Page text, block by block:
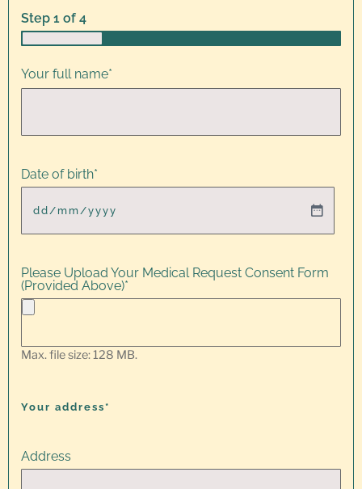
Step 1 of 4
Your full name*
Date of birth*
Please Upload Your Medical Request Consent Form
(Provided Above)*
Max. file size: 128 MB.
Your address*
Address